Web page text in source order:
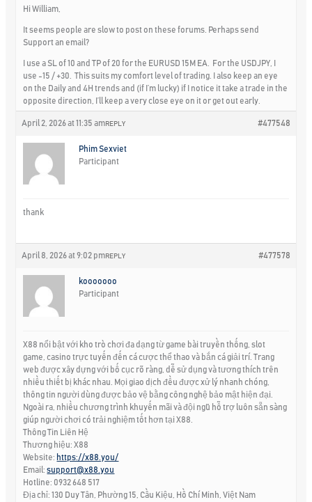
Hi William,
It seems people are slow to post on these forums. Perhaps send
Support an email?
I use a SL of 10 and TP of 20 for the EURUSD 15M EA. For the USDJPY, I
use -15 / +30. This suits my comfort level of trading. I also keep an eye
on the Daily and 4H trends and (if I’m lucky) if I notice it take a trade in the
opposite direction, I’ll keep a very close eye on it or get out early.
April 2, 2026 at 11:35 am #477548
REPLY
Phim Sexviet
Participant
thank
April 8, 2026 at 9:02 pm #477578
REPLY
kooooooo
Participant
X88 nổi bật với kho trò chơi đa dạng từ game bài truyền thống, slot
game, casino trực tuyến đến cá cược thể thao và bắn cá giải trí. Trang
web được xây dựng với bố cục rõ ràng, dễ sử dụng và tương thích trên
nhiều thiết bị khác nhau. Mọi giao dịch đều được xử lý nhanh chóng,
thông tin người dùng được bảo vệ bằng công nghệ bảo mật hiện đại.
Ngoài ra, nhiều chương trình khuyến mãi và đội ngũ hỗ trợ luôn sẵn sàng
giúp người chơi có trải nghiệm tốt hơn tại X88.
Thông Tin Liên Hệ
Thương hiệu: X88
Website: https://x88.you/
Email:support@x88.you
Hotline: 0932 648 517
Địa chỉ: 130 Duy Tân, Phường 15, Cầu Kiệu, Hồ Chí Minh, Việt Nam